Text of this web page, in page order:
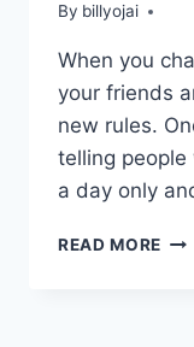
By billyojai
When you
your friends
new rules.
telling people
a day only
READ MORE